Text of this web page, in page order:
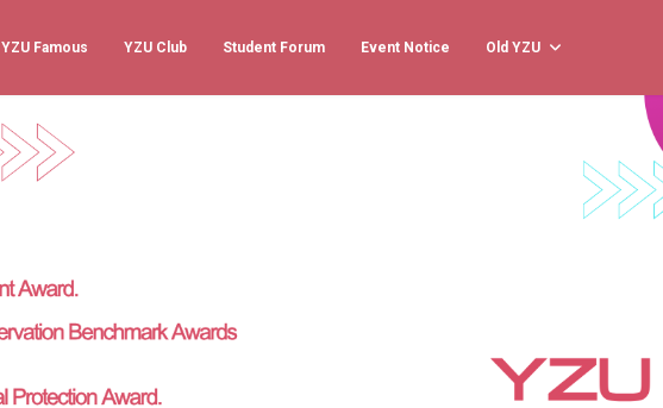
YZU Famous YZU Club Student Forum Event Notice Old YZU